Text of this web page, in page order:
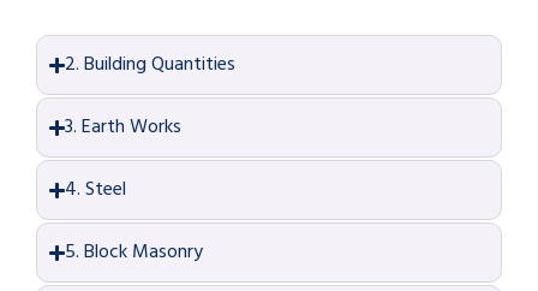
2. Building Quantities
3. Earth Works
4. Steel
5. Block Masonry